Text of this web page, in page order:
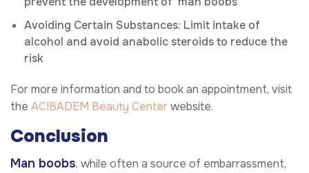
Avoiding Certain Substances: Limit intake of
alcohol and avoid anabolic steroids to reduce the
risk
For more information and to book an appointment, visit
the ACIBADEM Beauty Centerwebsite.
Conclusion
Man boobs, while often a source of embarrassment,